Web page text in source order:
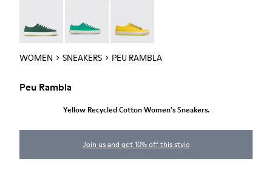
WOMEN SNEAKERS PEU RAMBLA
Peu Rambla
Yellow Recycled Cotton Women's Sneakers.
Join us and get 10% off this style